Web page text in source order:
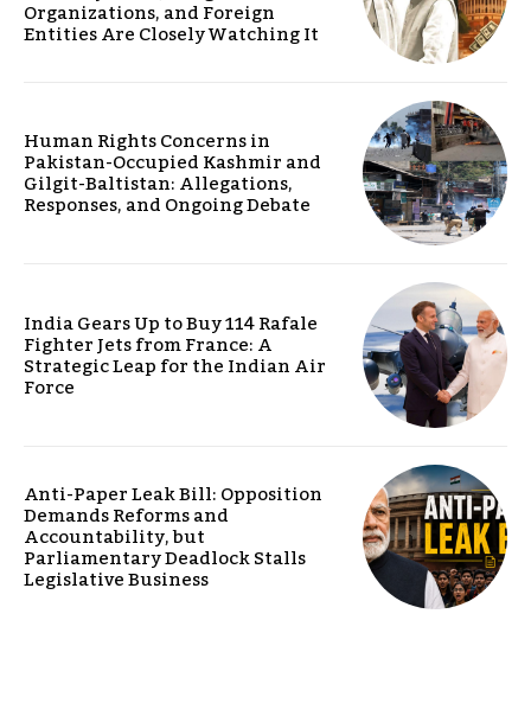
Organizations, and Foreign
Entities Are Closely Watching It
Human Rights Concerns in
Pakistan-Occupied Kashmir and
Gilgit-Baltistan: Allegations,
Responses, and Ongoing Debate
India Gears Up to Buy 114 Rafale
Fighter Jets from France: A
Strategic Leap for the Indian Air
Force
Anti-Paper Leak Bill: Opposition
Demands Reforms and
Accountability, but
Parliamentary Deadlock Stalls
Legislative Business